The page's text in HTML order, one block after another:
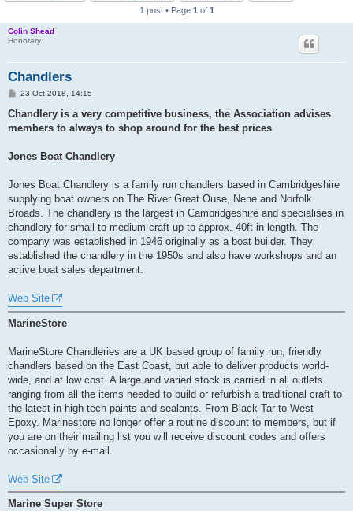
1 post • Page 1 of 1
Colin Shead
Honorary
Chandlers
P
s
23 Oct 2018, 14:15
Chandlery is a very competitive business, the Association advises
members to always to shop around for the best prices
Jones Boat Chandlery
Jones Boat Chandlery is a family run chandlers based in Cambridgeshire
supplying boat owners on The River Great Ouse, Nene and Norfolk
Broads. The chandlery is the largest in Cambridgeshire and specialises in
chandlery for small to medium craft up to approx. 40ft in length. The
company was established in 1946 originally as a boat builder. They
established the chandlery in the 1950s and also have workshops and an
active boat sales department.
Web Site
MarineStore
MarineStore Chandleries are a UK based group of family run, friendly
chandlers based on the East Coast, but able to deliver products world-
wide, and at low cost. A large and varied stock is carried in all outlets
ranging from all the items needed to build or refurbish a traditional craft to
the latest in high-tech paints and sealants. From Black Tar to West
Epoxy. Marinestore no longer offer a routine discount to members, but if
you are on their mailing list you will receive discount codes and offers
occasionally by e-mail.
Web Site
Marine Super Store